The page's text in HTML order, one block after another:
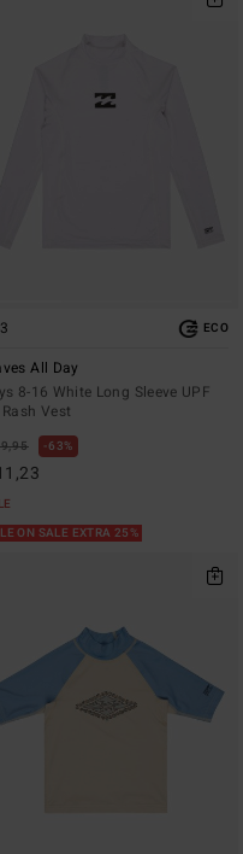
3 ECO
All Day
8-16 White Long Sleeve UPF
Vest
63%
ON SALE EXTRA 25%